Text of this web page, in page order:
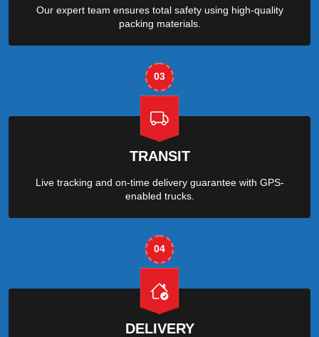
Our expert team ensures total safety using high-quality
packing materials.
03
TRANSIT
Live tracking and on-time delivery guarantee with GPS-
enabled trucks.
04
DELIVERY